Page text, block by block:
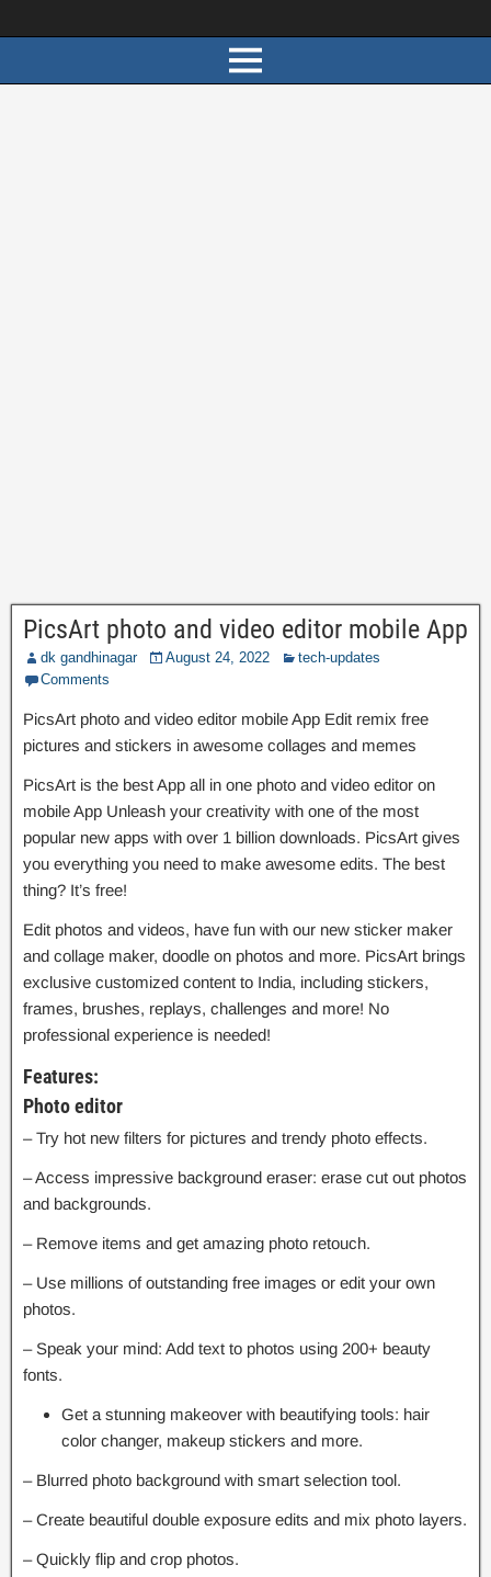
PicsArt photo and video editor mobile App
dk gandhinagar August 24, 2022
tech-updates
Comments
PicsArt photo and video editor mobile App Edit remix free
pictures and stickers in awesome collages and memes
PicsArt is the best App all in one photo and video editor on
mobile App Unleash your creativity with one of the most
popular new apps with over 1 billion downloads. PicsArt gives
you everything you need to make awesome edits. The best
thing? It’s free!
Edit photos and videos, have fun with our new sticker maker
and collage maker, doodle on photos and more. PicsArt brings
exclusive customized content to India, including stickers,
frames, brushes, replays, challenges and more! No
professional experience is needed!
Features:
Photo editor
– Try hot new filters for pictures and trendy photo effects.
– Access impressive background eraser: erase cut out photos
and backgrounds.
– Remove items and get amazing photo retouch.
– Use millions of outstanding free images or edit your own
photos.
– Speak your mind: Add text to photos using 200+ beauty
fonts.
Get a stunning makeover with beautifying tools: hair
color changer, makeup stickers and more.
– Blurred photo background with smart selection tool.
– Create beautiful double exposure edits and mix photo layers.
– Quickly flip and crop photos.